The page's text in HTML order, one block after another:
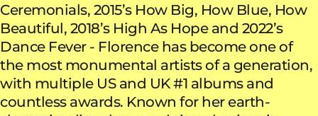
Ceremonials, 2015’s How Big, How Blue, How
Beautiful, 2018’s High As Hope and 2022’s
Dance Fever - Florence has become one of
the most monumental artists of a generation,
with multiple US and UK #1 albums and
countless awards. Known for her earth-